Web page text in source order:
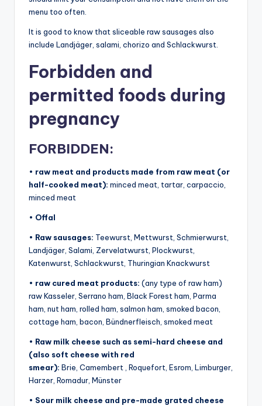
menu too often.
It is good to know that sliceable raw sausages also
include Landjäger, salami, chorizo ​​and Schlackwurst.
Forbidden and
permitted foods during
pregnancy
FORBIDDEN:
• raw meat and products made from raw meat (or
half-cooked meat): minced meat, tartar, carpaccio,
minced meat
• ​Offal
• Raw sausages: Teewurst, Mettwurst, Schmierwurst,
Landjäger, Salami, Zervelatwurst, Plockwurst,
Katenwurst, Schlackwurst, Thuringian Knackwurst
• raw cured meat products: (any type of raw ham)
raw Kasseler, Serrano ham, Black Forest ham, Parma
ham, nut ham, rolled ham, salmon ham, smoked bacon,
cottage ham, bacon, Bündnerfleisch, smoked meat
• Raw milk cheese such as semi-hard cheese and
(also soft cheese with red
smear): Brie, Camembert , Roquefort, Esrom, Limburger,
Harzer, Romadur, Münster
• Sour milk cheese and pre-made grated cheese